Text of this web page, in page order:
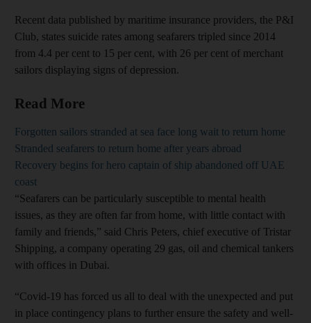
Recent data published by maritime insurance providers, the P&I
Club, states suicide rates among seafarers tripled since 2014
from 4.4 per cent to 15 per cent, with 26 per cent of merchant
sailors displaying signs of depression.
Read More
Forgotten sailors stranded at sea face long wait to return home
Stranded seafarers to return home after years abroad
Recovery begins for hero captain of ship abandoned off UAE
coast
“Seafarers can be particularly susceptible to mental health
issues, as they are often far from home, with little contact with
family and friends,” said Chris Peters, chief executive of Tristar
Shipping, a company operating 29 gas, oil and chemical tankers
with offices in Dubai.
“Covid-19 has forced us all to deal with the unexpected and put
in place contingency plans to further ensure the safety and well-